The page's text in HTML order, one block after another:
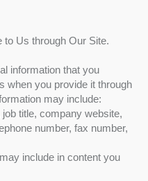
to Us through Our Site.
information that you
when you provide it through
may include:
title, company website,
number, fax number,
include in content you